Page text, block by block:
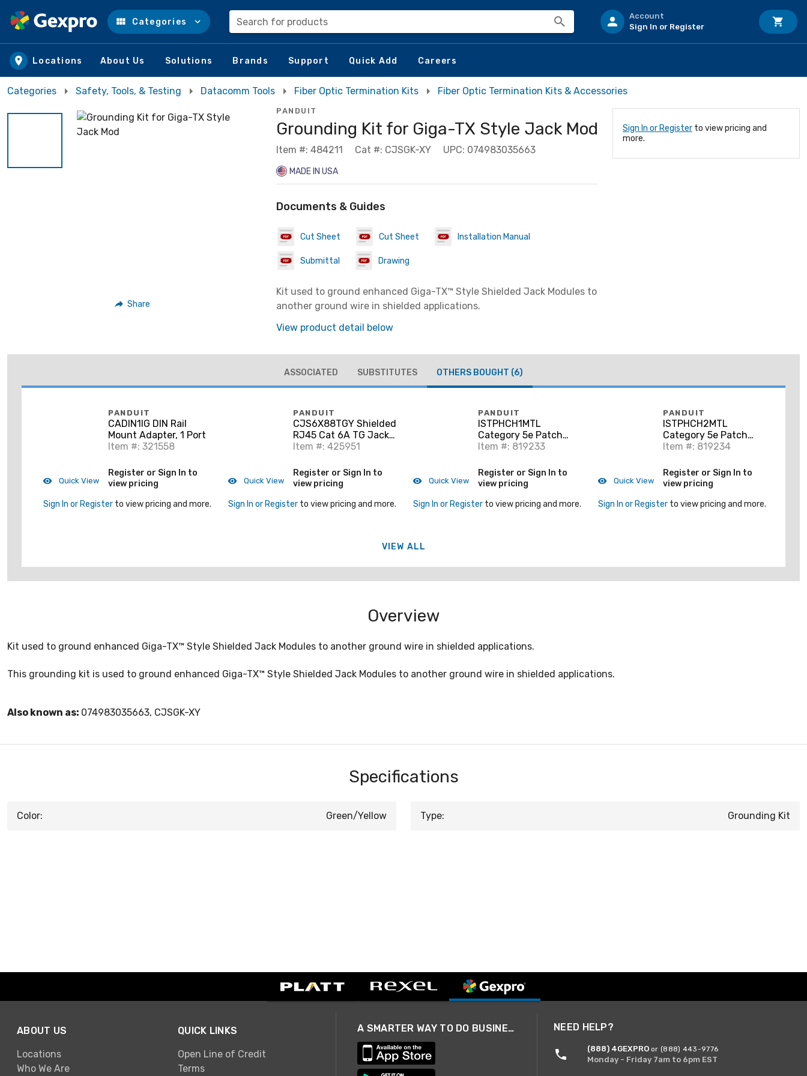
Skip to main content
Categories Search for products
Account
Sign In or Register
Locations About Us Solutions Brands Support Quick Add Careers
Categories Safety, Tools, & Testing Datacomm Tools Fiber Optic Termination Kits Fiber Optic Termination Kits & Accessories
Share
PANDUIT
Grounding Kit for Giga-TX Style Jack Mod
Item #: 484211 Cat #: CJSGK-XY UPC: 074983035663
MADE IN USA
Documents & Guides
Cut Sheet Cut Sheet Installation Manual
Submittal Drawing
Kit used to ground enhanced Giga-TX™ Style Shielded Jack Modules to
another ground wire in shielded applications.
View product detail below
Sign In or Register to view pricing and
more.
ASSOCIATED SUBSTITUTES OTHERS BOUGHT (6)
Quick View
PANDUIT
CADIN1IG DIN Rail
Mount Adapter, 1 Port
Item #: 321558
Register or Sign In to
view pricing
Sign In or Register to view pricing and more.
Quick View
PANDUIT
CJS6X88TGY Shielded
RJ45 Cat 6A TG Jack
Module, Black
Item #: 425951
Register or Sign In to
view pricing
Sign In or Register to view pricing and more.
Quick View
PANDUIT
ISTPHCH1MTL
Category 5e Patch
Cord, RJ45 to RJ45,
Item #: 819233
Register or Sign In to
view pricing
Sign In or Register to view pricing and more.
Quick View
PANDUIT
ISTPHCH2MTL
Category 5e Patch
Cord, RJ45 to RJ45,
Meters
Item #: 819234
Register or Sign In to
view pricing
Sign In or Register to view pricing and more.
VIEW ALL
Overview
Kit used to ground enhanced Giga-TX™ Style Shielded Jack Modules to another ground wire in shielded applications.
This grounding kit is used to ground enhanced Giga-TX™ Style Shielded Jack Modules to another ground wire in shielded applications.
Also known as: 074983035663, CJSGK-XY
Specifications
Color: Green/Yellow Type: Grounding Kit
ABOUT US
Locations
Who We Are
QUICK LINKS
Open Line of Credit
Terms
A SMARTER WAY TO DO BUSINESS NEED HELP?
(888) 4GEXPRO or (888) 443-9776
Monday - Friday 7am to 6pm EST